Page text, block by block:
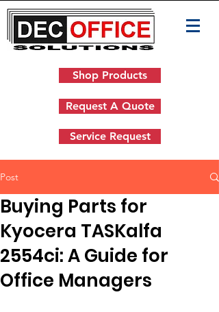
Shop Products
Request A Quote
Service Request
Post
Buying Parts for
Kyocera TASKalfa
2554ci: A Guide for
Office Managers